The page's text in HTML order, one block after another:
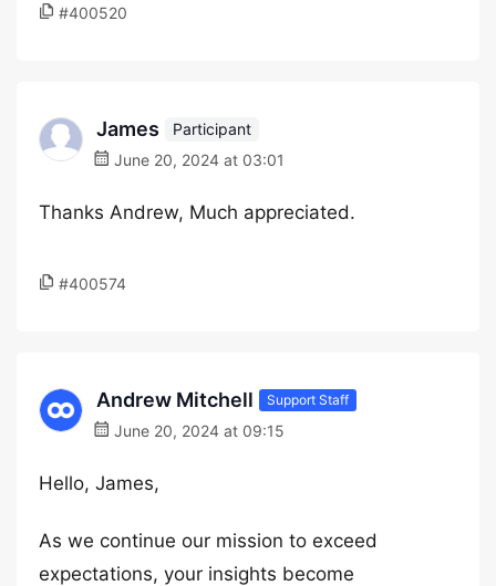
#400520
James
Participant
June 20, 2024 at 03:01
Thanks Andrew, Much appreciated.
#400574
Andrew Mitchell Support Staff
June 20, 2024 at 09:15
Hello, James,
As we continue our mission to exceed
expectations, your insights become